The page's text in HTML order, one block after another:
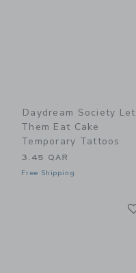
Daydream Society Let
Them Eat Cake
Temporary Tattoos
3.45 QAR
Free Shipping